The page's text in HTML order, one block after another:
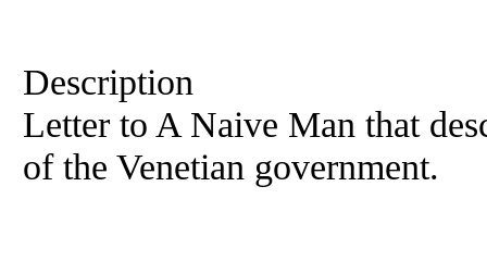
Description
Letter to A Naive Man that
of the Venetian government.